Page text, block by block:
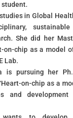
student.
in Global
She did her
on-chip as a model
Lab.
is pursuing her
on-chip as a
and development